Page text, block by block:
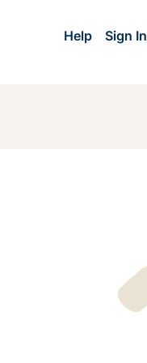
Help Sign In